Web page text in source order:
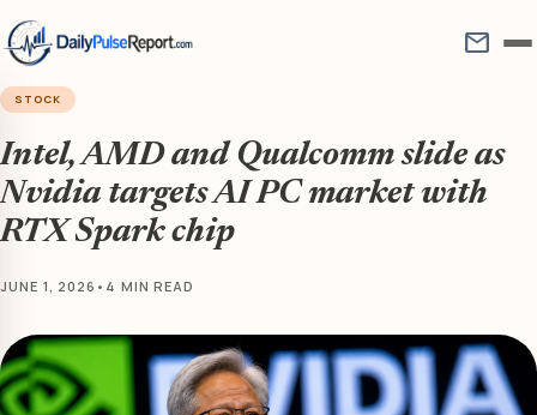
mail
STOCK
Intel, AMD and Qualcomm slide as
Nvidia targets AI PC market with
RTX Spark chip
JUNE 1, 2026 • 4 MIN READ